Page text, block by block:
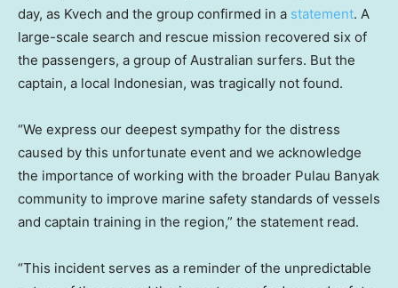
day, as Kvech and the group confirmed in a statement. A
large-scale search and rescue mission recovered six of
the passengers, a group of Australian surfers. But the
captain, a local Indonesian, was tragically not found.
“We express our deepest sympathy for the distress
caused by this unfortunate event and we acknowledge
the importance of working with the broader Pulau Banyak
community to improve marine safety standards of vessels
and captain training in the region,” the statement read.
“This incident serves as a reminder of the unpredictable